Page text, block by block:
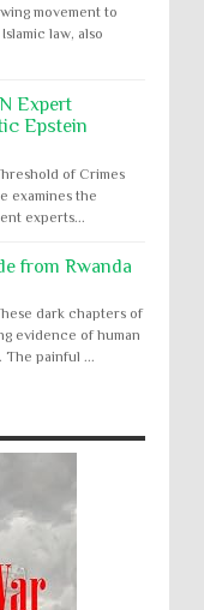
movement to
law, also
Expert
Epstein
of Crimes
examines the
experts...
from Rwanda
dark chapters of
evidence of human
The painful ...
for
but no
Biden will issue
to the Native
Alive